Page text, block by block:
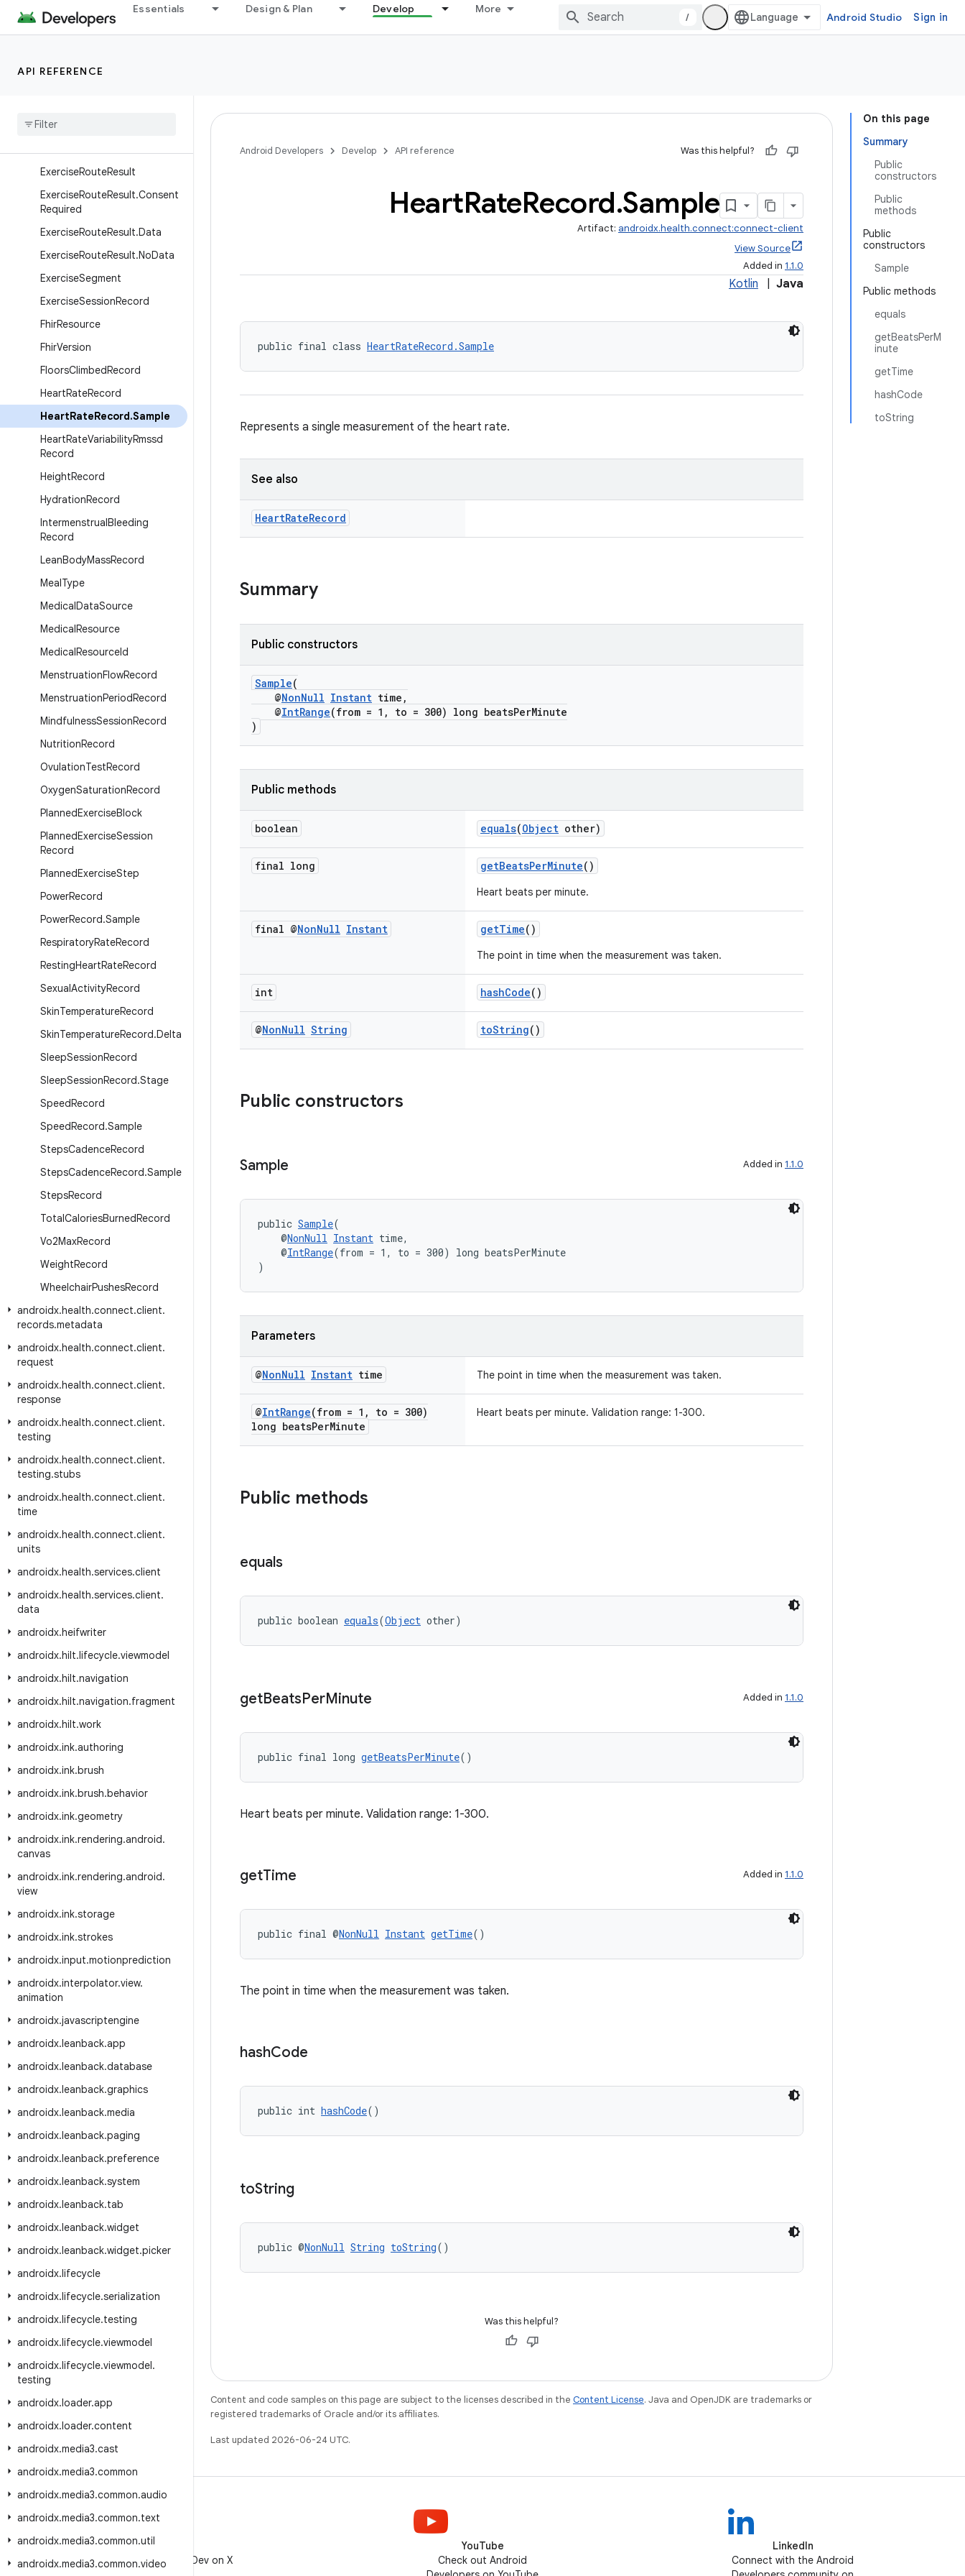
Essentials Design & Plan Develop More
/ Android Studio Sign in
API REFERENCE
ExercisePerformanceTarget.S
peedTarget
nknownTarget
Exercise
ExerciseRouteResult
ExerciseRouteResult.Consent
Required
ExerciseRouteResult.Data
ExerciseRouteResult.NoData
ExerciseSegment
ExerciseSessionRecord
FhirResource
FhirVersion
FloorsClimbedRecord
HeartRateRecord
HeartRateRecord.Sample
HeartRateVariabilityRmssd
Record
HeightRecord
HydrationRecord
IntermenstrualBleeding
Record
LeanBodyMassRecord
MealType
MedicalDataSource
MedicalResource
MedicalResourceId
MenstruationFlowRecord
MenstruationPeriodRecord
MindfulnessSessionRecord
NutritionRecord
OvulationTestRecord
OxygenSaturationRecord
PlannedExerciseBlock
PlannedExerciseSession
Record
PlannedExerciseStep
PowerRecord
PowerRecord.Sample
RespiratoryRateRecord
RestingHeartRateRecord
SexualActivityRecord
SkinTemperatureRecord
SkinTemperatureRecord.Delta
SleepSessionRecord
SleepSessionRecord.Stage
SpeedRecord
SpeedRecord.Sample
StepsCadenceRecord
StepsCadenceRecord.Sample
StepsRecord
TotalCaloriesBurnedRecord
Vo2MaxRecord
WeightRecord
WheelchairPushesRecord
androidx.health.connect.client.
records.metadata
androidx.health.connect.client.
request
androidx.health.connect.client.
response
androidx.health.connect.client.
testing
androidx.health.connect.client.
testing.stubs
androidx.health.connect.client.
time
androidx.health.connect.client.
units
androidx.health.services.client
androidx.health.services.client.
data
androidx.heifwriter
androidx.hilt.lifecycle.viewmodel
androidx.hilt.navigation
androidx.hilt.navigation.fragment
androidx.hilt.work
androidx.ink.authoring
androidx.ink.brush
androidx.ink.brush.behavior
androidx.ink.geometry
androidx.ink.rendering.android.
canvas
androidx.ink.rendering.android.
view
androidx.ink.storage
androidx.ink.strokes
androidx.input.motionprediction
androidx.interpolator.view.
animation
androidx.javascriptengine
androidx.leanback.app
androidx.leanback.database
androidx.leanback.graphics
androidx.leanback.media
androidx.leanback.paging
androidx.leanback.preference
androidx.leanback.system
androidx.leanback.tab
androidx.leanback.widget
androidx.leanback.widget.picker
androidx.lifecycle
androidx.lifecycle.serialization
androidx.lifecycle.testing
androidx.lifecycle.viewmodel
androidx.lifecycle.viewmodel.
testing
androidx.loader.app
androidx.loader.content
androidx.media3.cast
androidx.media3.common
androidx.media3.common.audio
androidx.media3.common.text
androidx.media3.common.util
androidx.media3.common.video
On this page
Summary
Public
constructors
Public
methods
Public
constructors
Sample
Public methods
equals
getBeatsPerM
inute
getTime
hashCode
toString
Android Developers Develop API reference Was this helpful?
HeartRateRecord.Sample
Artifact: androidx.health.connect:connect-client
View Source
Added in 1.1.0
Kotlin Java
public final class HeartRateRecord.Sample
Represents a single measurement of the heart rate.
See also
HeartRateRecord
Summary
Public constructors
Sample(
@NonNull Instant time,
@IntRange(from = 1, to = 300) long beatsPerMinute
)
Public methods
boolean equals(Object other)
final long getBeatsPerMinute()
Heart beats per minute.
final @NonNull Instant getTime()
The point in time when the measurement was taken.
int hashCode()
@NonNull String toString()
Public constructors
Sample Added in 1.1.0
public Sample(
@NonNull Instant time,
@IntRange(from = 1, to = 300) long beatsPerMinute
)
Parameters
@NonNull Instant time The point in time when the measurement was taken.
@IntRange(from = 1 ,
to = 300)
long beatsPerMinute
Heart beats per minute. Validation range: 1-300.
Public methods
equals
public boolean equals(Object other)
getBeatsPerMinute Added in 1.1.0
public final long getBeatsPerMinute()
Heart beats per minute. Validation range: 1-300.
getTime Added in 1.1.0
public final @NonNull Instant getTime()
The point in time when the measurement was taken.
hashCode
public int hashCode()
toString
public @NonNull String toString()
Was this helpful?
Content and code samples on this page are subject to the licenses described in the Content License. Java and OpenJDK are trademarks or
registered trademarks of Oracle and/or its affiliates.
Last updated 2026-06-24 UTC.
Follow @AndroidDev on X
YouTube
Check out Android
LinkedIn
Connect with the Android